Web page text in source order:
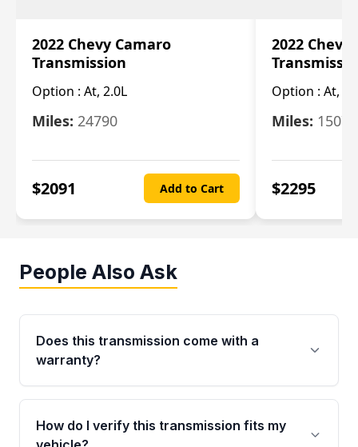
2022 Chevy Camaro
Transmission
Option : At, 2.0L
Miles: 24790
$2091 Add to Cart
2022 Chevy
Option : At,
Miles: 15078
$2295
People Also Ask
Does this transmission come with a
warranty?
Yes. Every used transmission from Moon Auto
Parts is backed by a 4-Year / 40,000-Mile
parts warranty covering major internal
How do I verify this transmission fits my